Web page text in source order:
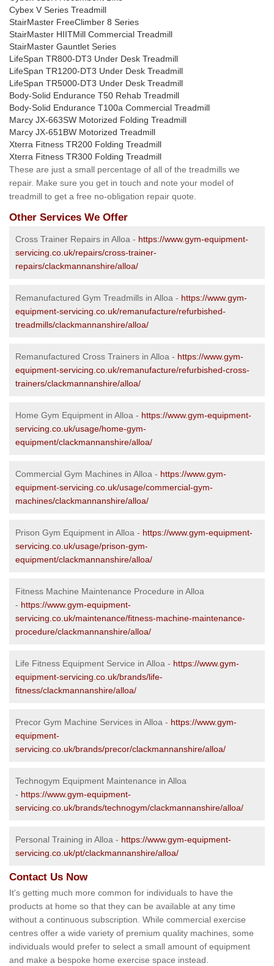
Cybex V Series Treadmill
StairMaster FreeClimber 8 Series
StairMaster HIITMill Commercial Treadmill
StairMaster Gauntlet Series
LifeSpan TR800-DT3 Under Desk Treadmill
LifeSpan TR1200-DT3 Under Desk Treadmill
LifeSpan TR5000-DT3 Under Desk Treadmill
Body-Solid Endurance T50 Rehab Treadmill
Body-Solid Endurance T100a Commercial Treadmill
Marcy JX-663SW Motorized Folding Treadmill
Marcy JX-651BW Motorized Treadmill
Xterra Fitness TR200 Folding Treadmill
Xterra Fitness TR300 Folding Treadmill
These are just a small percentage of all of the treadmills we
repair. Make sure you get in touch and note your model of
treadmill to get a free no-obligation repair quote.
Other Services We Offer
Cross Trainer Repairs in Alloa - https://www.gym-equipment-
servicing.co.uk/repairs/cross-trainer-
repairs/clackmannanshire/alloa/
Remanufactured Gym Treadmills in Alloa - https://www.gym-
equipment-servicing.co.uk/remanufacture/refurbished-
treadmills/clackmannanshire/alloa/
Remanufactured Cross Trainers in Alloa - https://www.gym-
equipment-servicing.co.uk/remanufacture/refurbished-cross-
trainers/clackmannanshire/alloa/
Home Gym Equipment in Alloa - https://www.gym-equipment-
servicing.co.uk/usage/home-gym-
equipment/clackmannanshire/alloa/
Commercial Gym Machines in Alloa - https://www.gym-
equipment-servicing.co.uk/usage/commercial-gym-
machines/clackmannanshire/alloa/
Prison Gym Equipment in Alloa - https://www.gym-equipment-
servicing.co.uk/usage/prison-gym-
equipment/clackmannanshire/alloa/
Fitness Machine Maintenance Procedure in Alloa
- https://www.gym-equipment-
servicing.co.uk/maintenance/fitness-machine-maintenance-
procedure/clackmannanshire/alloa/
Life Fitness Equipment Service in Alloa - https://www.gym-
equipment-servicing.co.uk/brands/life-
fitness/clackmannanshire/alloa/
Precor Gym Machine Services in Alloa - https://www.gym-
equipment-
servicing.co.uk/brands/precor/clackmannanshire/alloa/
Technogym Equipment Maintenance in Alloa
- https://www.gym-equipment-
servicing.co.uk/brands/technogym/clackmannanshire/alloa/
Personal Training in Alloa - https://www.gym-equipment-
servicing.co.uk/pt/clackmannanshire/alloa/
Contact Us Now
It's getting much more common for individuals to have the
products at home so that they can be available at any time
without a continuous subscription. While commercial exercise
centres offer a wide variety of premium quality machines, some
individuals would prefer to select a small amount of equipment
and make a bespoke home exercise space instead.